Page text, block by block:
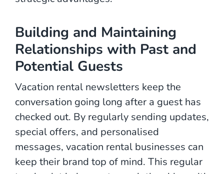
Building and Maintaining
Relationships with Past and
Potential Guests
Vacation rental newsletters keep the
conversation going long after a guest has
checked out. By regularly sending updates,
special offers, and personalised
messages, vacation rental businesses can
keep their brand top of mind. This regular